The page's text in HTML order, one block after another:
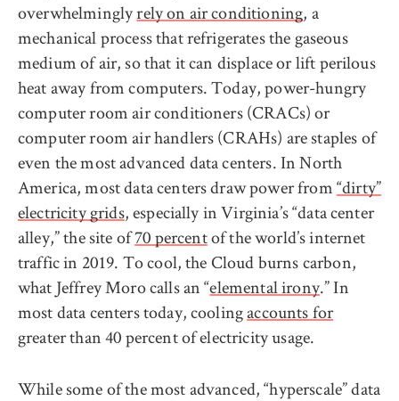
overwhelminglyrely on air conditioning, a
mechanical process that refrigerates the gaseous
medium of air, so that it can displace or lift perilous
heat away from computers. Today, power-hungry
computer room air conditioners (CRACs) or
computer room air handlers (CRAHs) are staples of
even the most advanced data centers. In North
America, most data centers draw power from“dirty”
electricity grids, especially in Virginia’s “data center
alley,” the site of70 percentof the world’s internet
traffic in 2019. To cool, the Cloud burns carbon,
what Jeffrey Moro calls an “elemental irony.” In
most data centers today, coolingaccounts for
greater than 40 percent of electricity usage.
While some of the most advanced, “hyperscale” data